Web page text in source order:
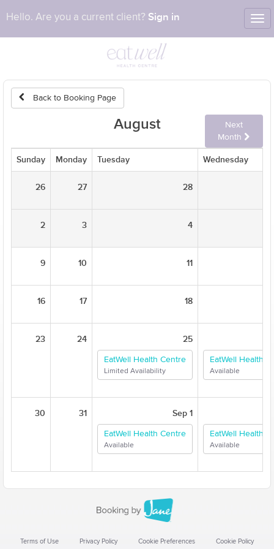
Hello. Are you a current client? Sign in
Back to Booking Page
August
Next
Month
Sunday Monday Tuesday Wednesday
26 27 28
2 3 4
9 10 11
16 17 18
23 24 25
EatWell Health Centre
Limited Availability
EatWell Health
Available
30 31 Sep 1
EatWell Health Centre
Available
EatWell Health
Available
Terms of Use Privacy Policy Cookie Preferences Cookie Policy